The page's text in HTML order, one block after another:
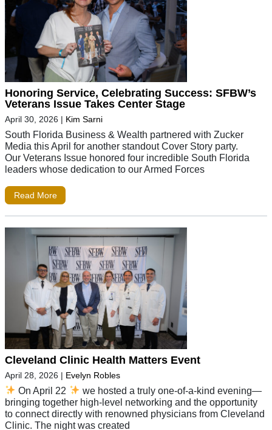
Honoring Service, Celebrating Success: SFBW’s
Veterans Issue Takes Center Stage
April 30, 2026 | Kim Sarni
South Florida Business & Wealth partnered with Zucker
Media this April for another standout Cover Story party.
Our Veterans Issue honored four incredible South Florida
leaders whose dedication to our Armed Forces
Read More
Cleveland Clinic Health Matters Event
April 28, 2026 | Evelyn Robles
On April 22
we hosted a truly one-of-a-kind evening—
bringing together high-level networking and the opportunity
to connect directly with renowned physicians from Cleveland
Clinic. The night was created